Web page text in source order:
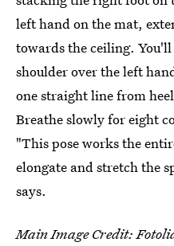
left hand on the mat,
towards the ceiling.
shoulder over the left
one straight line from
Breathe slowly for eight
"This pose works the
elongate and stretch the
says.
Main Image Credit: